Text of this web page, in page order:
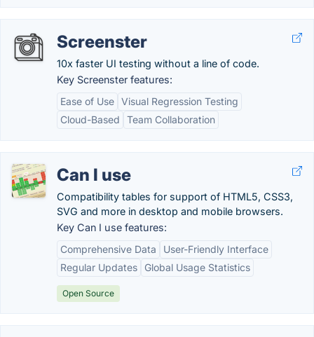
Screenster
10x faster UI testing without a line of code.
Key Screenster features:
Ease of Use Visual Regression Testing
Cloud-Based
Team Collaboration
Can I use
Compatibility tables for support of HTML5, CSS3,
SVG and more in desktop and mobile browsers.
Key Can I use features:
Comprehensive Data
User-Friendly Interface
Regular Updates
Global Usage Statistics
Open Source